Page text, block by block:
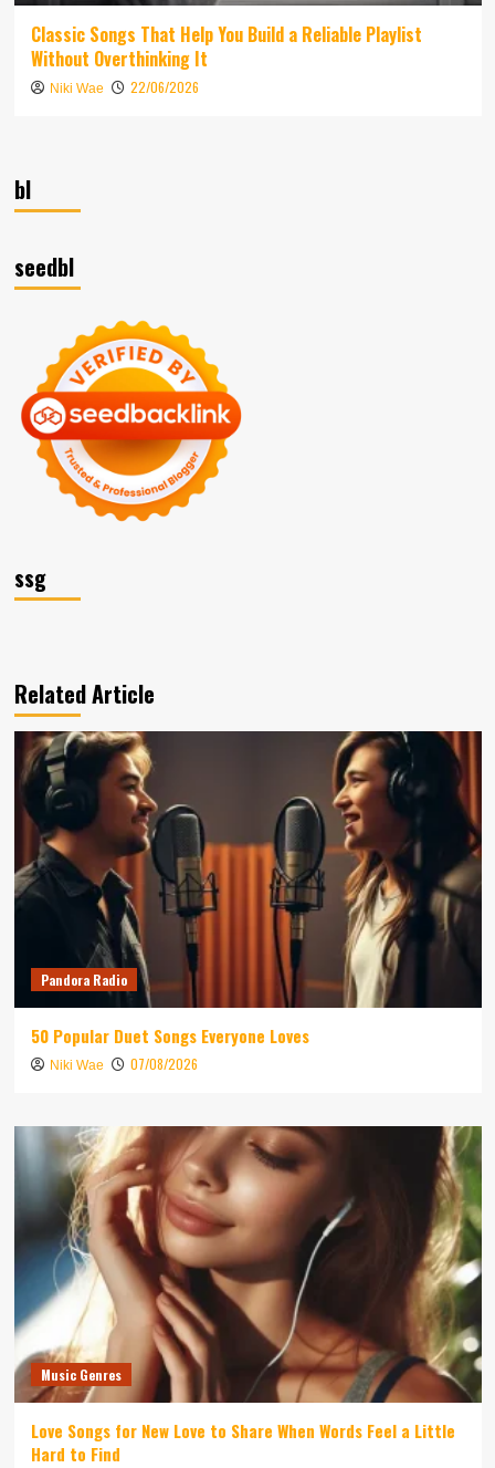
Classic Songs That Help You Build a Reliable Playlist
Without Overthinking It
Niki Wae 22/06/2026
bl
seedbl
ssg
Related Article
Pandora Radio
50 Popular Duet Songs Everyone Loves
Niki Wae 07/08/2026
Music Genres
Love Songs for New Love to Share When Words Feel a Little
Hard to Find